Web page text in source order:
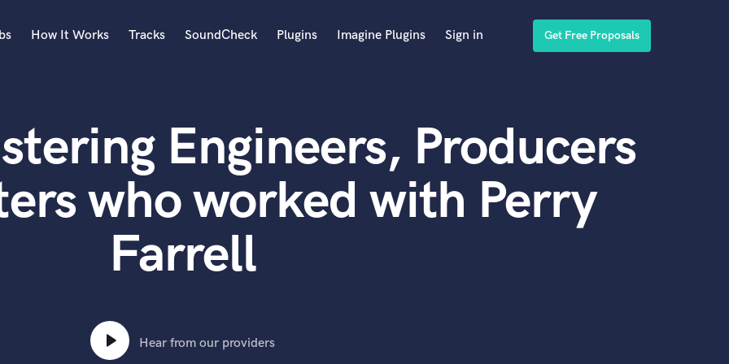
Acoustic Guitar
B
Banjo
Bass Electric
Bass Fretless
Bass Upright
How It Works Tracks SoundCheck Plugins Imagine Plugins Sign in Get Free Proposals
Engineers, Producers
who worked with Perry
Farrell
Hear from our providers